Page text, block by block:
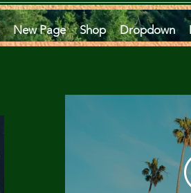
New Page Shop Dropdown